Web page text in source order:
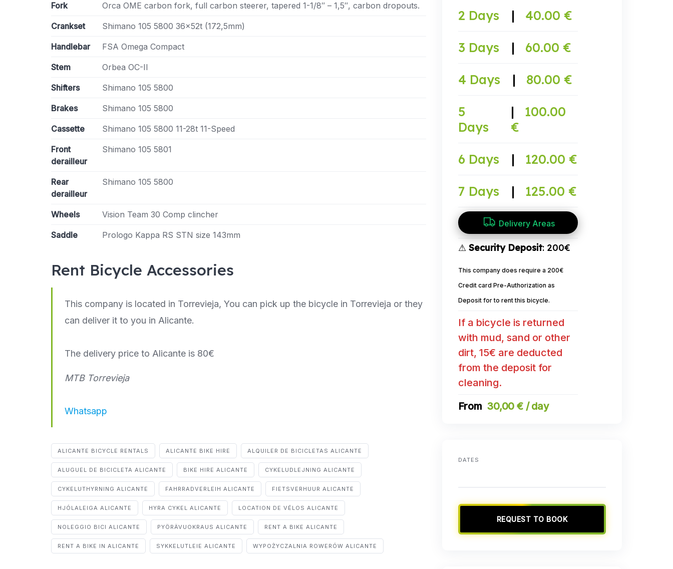
Fork Orca OME carbon fork, full carbon steerer, tapered 1-1/8″ – 1,5″, carbon dropouts.
Crankset Shimano 105 5800 36x52t (172,5mm)
Handlebar FSA Omega Compact
Stem Orbea OC-II
Shifters Shimano 105 5800
Brakes Shimano 105 5800
Cassette Shimano 105 5800 11-28t 11-Speed
Front
derailleur
Shimano 105 5801
Rear
derailleur
Shimano 105 5800
Wheels Vision Team 30 Comp clincher
Saddle Prologo Kappa RS STN size 143mm
Rent Bicycle Accessories
This company is located in Torrevieja, You can pick up the bicycle in Torrevieja or they
can deliver it to you in Alicante.
The delivery price to Alicante is 80€
MTB Torrevieja
Whatsapp
ALICANTE BICYCLE RENTALS ALICANTE BIKE HIRE ALQUILER DE BICICLETAS ALICANTE
ALUGUEL DE BICICLETA ALICANTE BIKE HIRE ALICANTE CYKELUDLEJNING ALICANTE
CYKELUTHYRNING ALICANTE FAHRRADVERLEIH ALICANTE FIETSVERHUUR ALICANTE
HJÓLALEIGA ALICANTE HYRA CYKEL ALICANTE LOCATION DE VÉLOS ALICANTE
NOLEGGIO BICI ALICANTE PYÖRÄVUOKRAUS ALICANTE RENT A BIKE ALICANTE
RENT A BIKE IN ALICANTE SYKKELUTLEIE ALICANTE WYPOŻYCZALNIA ROWERÓW ALICANTE
2 Days | 40.00 €
3 Days | 60.00 €
4 Days | 80.00 €
5
Days
|
100.00
€
6 Days | 120.00 €
7 Days | 125.00 €
Delivery Areas
⚠Security Deposit: 200€
This company does require a 200€
Credit card Pre-Authorization as
Deposit for to rent this bicycle.
If a bicycle is returned
with mud, sand or other
dirt, 15€ are deducted
from the deposit for
cleaning.
30,00 € / day
DATES
REQUEST TO BOOK